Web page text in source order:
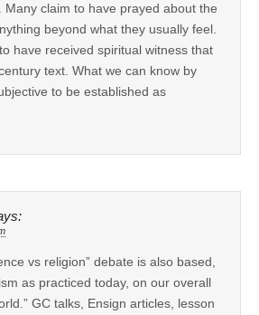
Many claim to have prayed about the
beyond what they usually feel.
have received spiritual witness that
text. What we can know by
to be established as
vs religion” debate is also based,
as practiced today, on our overall
GC talks, Ensign articles, lesson